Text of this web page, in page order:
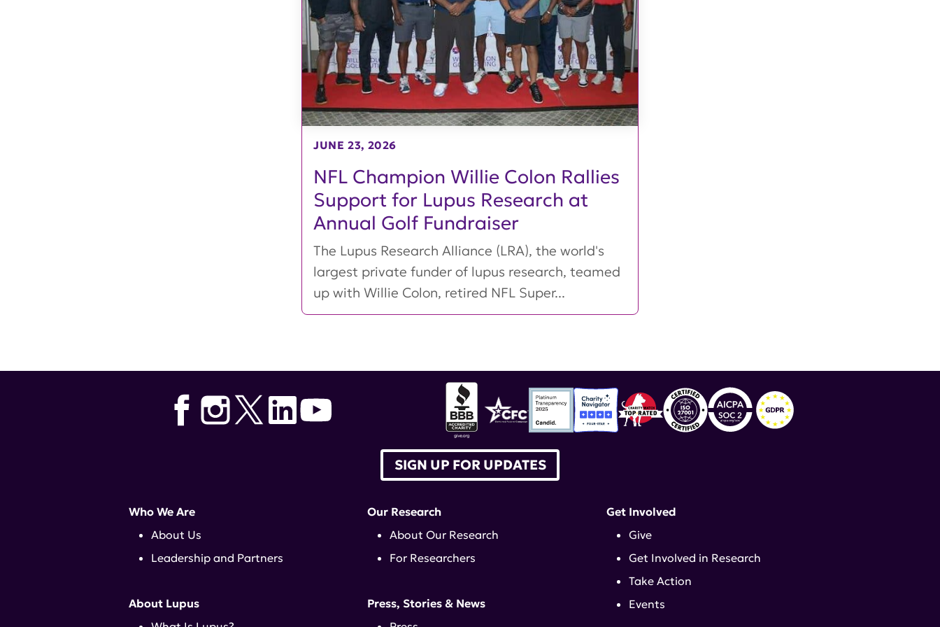
NFL Champion Willie Colon Rallies
Support for Lupus Research at
Annual Golf Fundraiser
JUNE 23, 2026
The Lupus Research Alliance (LRA), the world's
largest private funder of lupus research, teamed
up with Willie Colon, retired NFL Super...
SIGN UP FOR UPDATES
Who We Are
About Us
Leadership and Partners
About Lupus
Our Research
About Our Research
For Researchers
Press, Stories & News
Get Involved
Give
Get Involved in Research
Take Action
Events